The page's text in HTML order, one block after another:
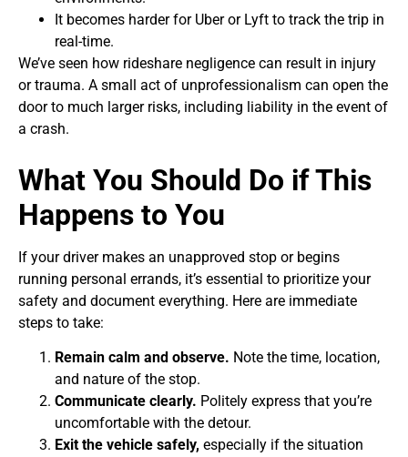
It becomes harder for Uber or Lyft to track the trip in
real-time.
We’ve seen how rideshare negligence can result in injury
or trauma. A small act of unprofessionalism can open the
door to much larger risks, including liability in the event of
a crash.
What You Should Do if This
Happens to You
If your driver makes an unapproved stop or begins
running personal errands, it’s essential to prioritize your
safety and document everything. Here are immediate
steps to take:
Remain calm and observe. Note the time, location,
and nature of the stop.
Communicate clearly. Politely express that you’re
uncomfortable with the detour.
Exit the vehicle safely, especially if the situation